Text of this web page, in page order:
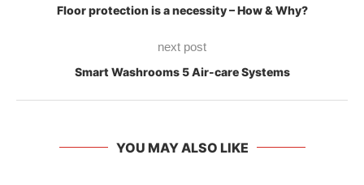
Floor protection is a necessity – How & Why?
next post
Smart Washrooms 5 Air-care Systems
YOU MAY ALSO LIKE